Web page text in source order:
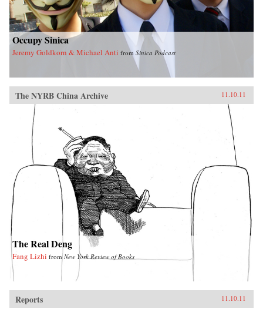
Occupy Sinica
Jeremy Goldkorn & Michael Anti from Sinica Podcast
The NYRB China Archive 11.10.11
The Real Deng
Fang Lizhi from New York Review of Books
Reports 11.10.11